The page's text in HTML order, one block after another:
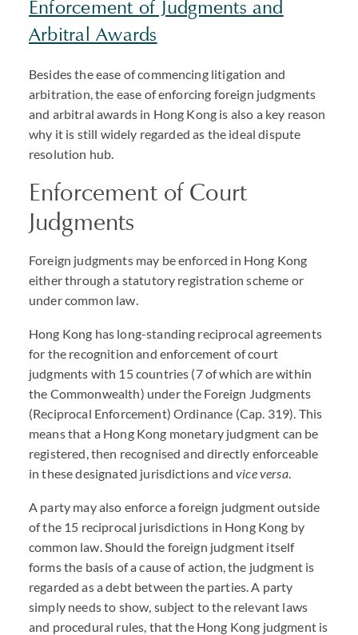
Enforcement of Judgments and
Arbitral Awards
Besides the ease of commencing litigation and
arbitration, the ease of enforcing foreign judgments
and arbitral awards in Hong Kong is also a key reason
why it is still widely regarded as the ideal dispute
resolution hub.
Enforcement of Court
Judgments
Foreign judgments may be enforced in Hong Kong
either through a statutory registration scheme or
under common law.
Hong Kong has long-standing reciprocal agreements
for the recognition and enforcement of court
judgments with 15 countries (7 of which are within
the Commonwealth) under the Foreign Judgments
(Reciprocal Enforcement) Ordinance (Cap. 319). This
means that a Hong Kong monetary judgment can be
registered, then recognised and directly enforceable
in these designated jurisdictions andvice versa.
A party may also enforce a foreign judgment outside
of the 15 reciprocal jurisdictions in Hong Kong by
common law. Should the foreign judgment itself
forms the basis of a cause of action, the judgment is
regarded as a debt between the parties. A party
simply needs to show, subject to the relevant laws
and procedural rules, that the Hong Kong judgment is